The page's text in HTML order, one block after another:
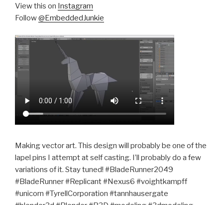
View this on Instagram
Follow@EmbeddedJunkie
Making vector art. This design will probably be one of the
lapel pins I attempt at self casting. I’ll probably do a few
variations of it. Stay tuned! #BladeRunner2049
#BladeRunner #Replicant #Nexus6 #voightkampff
#unicorn #TyrellCorporation #tannhausergate